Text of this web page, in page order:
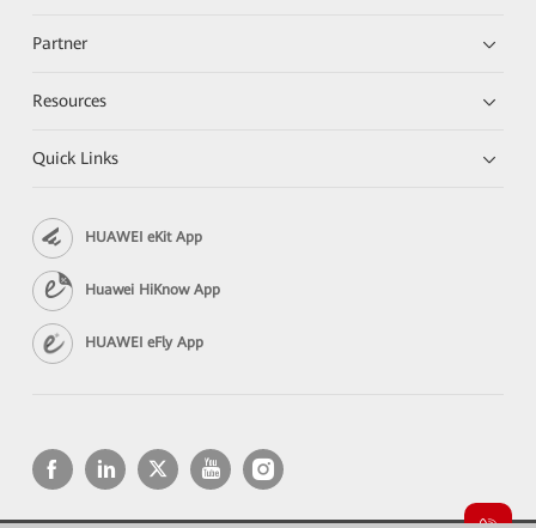
Partner
Resources
Quick Links
HUAWEI eKit App
Huawei HiKnow App
HUAWEI eFly App